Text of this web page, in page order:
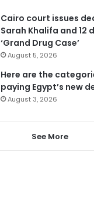
Cairo court issues
Sarah Khalifa and 12
‘Grand Drug Case’
August 5, 2026
Here are the
paying Egypt’s new
August 3, 2026
See More